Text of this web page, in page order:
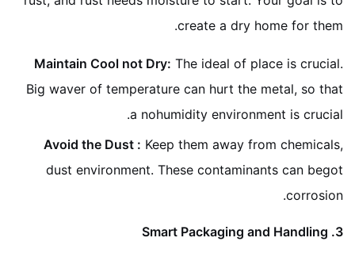
create a dry home for them.
Maintain Cool not Dry: The ideal of place is crucial.
Big waver of temperature can hurt the metal, so that
a nohumidity environment is crucial.
Avoid the Dust : Keep them away from chemicals,
dust environment. These contaminants can begot
corrosion.
3. Smart Packaging and Handling